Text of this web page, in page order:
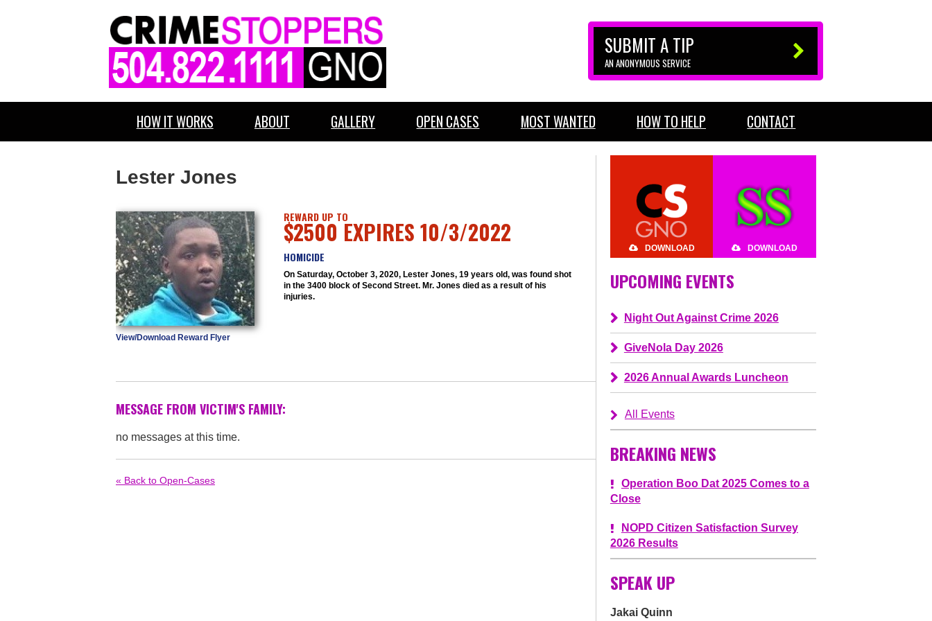
SUBMIT A TIP
AN ANONYMOUS SERVICE
HOW IT WORKS ABOUT GALLERY OPEN CASES MOST WANTED HOW TO HELP CONTACT
Lester Jones
View/Download Reward Flyer
REWARD UP TO
$2500 EXPIRES 10/3/2022
HOMICIDE
On Saturday, October 3, 2020, Lester Jones, 19 years old, was found shot
in the 3400 block of Second Street. Mr. Jones died as a result of his
injuries.
MESSAGE FROM VICTIM'S FAMILY:
no messages at this time.
« Back to Open-Cases
DOWNLOAD DOWNLOAD
UPCOMING EVENTS
Night Out Against Crime 2026
GiveNola Day 2026
2026 Annual Awards Luncheon
All Events
BREAKING NEWS
Operation Boo Dat 2025 Comes to a
Close
NOPD Citizen Satisfaction Survey
2026 Results
SPEAK UP
Jakai Quinn